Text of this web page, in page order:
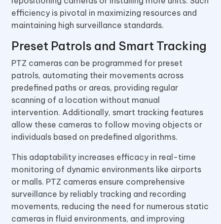
efficiency is pivotal in maximizing resources and
maintaining high surveillance standards.
Preset Patrols and Smart Tracking
PTZ cameras can be programmed for preset
patrols, automating their movements across
predefined paths or areas, providing regular
scanning of a location without manual
intervention. Additionally, smart tracking features
allow these cameras to follow moving objects or
individuals based on predefined algorithms.
This adaptability increases efficacy in real-time
monitoring of dynamic environments like airports
or malls. PTZ cameras ensure comprehensive
surveillance by reliably tracking and recording
movements, reducing the need for numerous static
cameras in fluid environments, and improving